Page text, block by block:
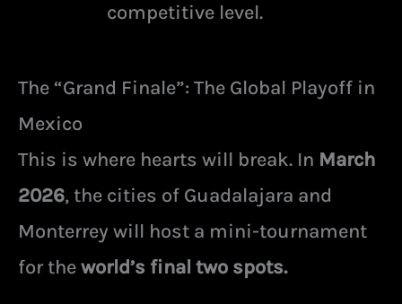
competitive level.
The “Grand Finale”: The Global Playoff in
Mexico
This is where hearts will break. In March
2026, the cities of Guadalajara and
Monterrey will host a mini-tournament
for theworld’s final two spots.